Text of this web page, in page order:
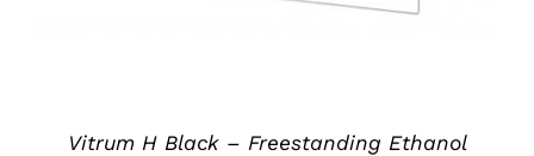
Vitrum H Black – Freestanding Ethanol